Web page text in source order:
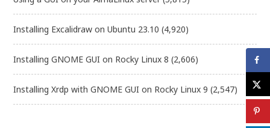
Installing Excalidraw on Ubuntu 23.10 (4,920)
Installing GNOME GUI on Rocky Linux 8 (2,606)
Installing Xrdp with GNOME GUI on Rocky Linux 9 (2,547)